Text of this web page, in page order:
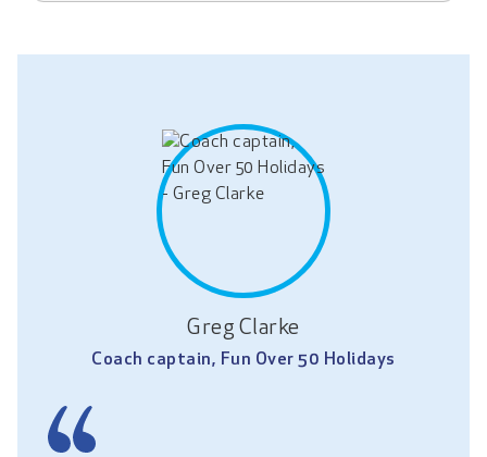
Greg Clarke
Coach captain, Fun Over 50 Holidays